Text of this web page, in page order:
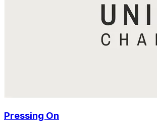
Pressing On